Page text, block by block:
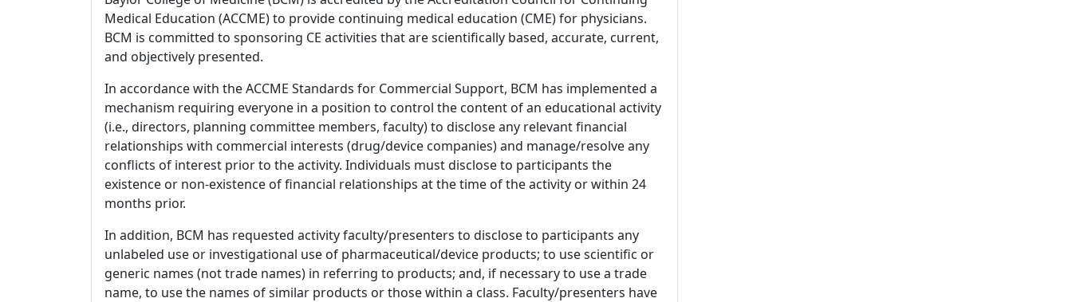
Medical Education (ACCME) to provide continuing medical education (CME) for physicians.
BCM is committed to sponsoring CE activities that are scientifically based, accurate, current,
and objectively presented.
In accordance with the ACCME Standards for Commercial Support, BCM has implemented a
mechanism requiring everyone in a position to control the content of an educational activity
(i.e., directors, planning committee members, faculty) to disclose any relevant financial
relationships with commercial interests (drug/device companies) and manage/resolve any
conflicts of interest prior to the activity. Individuals must disclose to participants the
existence or non-existence of financial relationships at the time of the activity or within 24
months prior.
In addition, BCM has requested activity faculty/presenters to disclose to participants any
unlabeled use or investigational use of pharmaceutical/device products; to use scientific or
generic names (not trade names) in referring to products; and, if necessary to use a trade
name, to use the names of similar products or those within a class. Faculty/presenters have